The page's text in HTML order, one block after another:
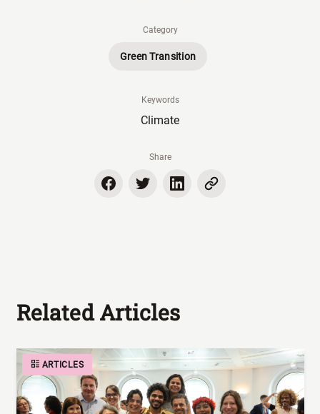
Category
Green Transition
Keywords
Climate
Share
Related Articles
ARTICLES